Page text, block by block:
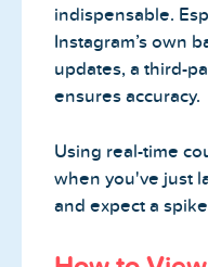
indispensable.
Instagram’s own
updates, a third-
ensures accuracy.
Using real-time
when you've just
and expect a